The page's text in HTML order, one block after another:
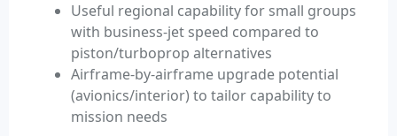
Useful regional capability for small groups
with business-jet speed compared to
piston/turboprop alternatives
Airframe-by-airframe upgrade potential
(avionics/interior) to tailor capability to
mission needs